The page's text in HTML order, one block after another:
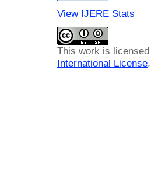
View IJERE Stats
This work is
International License.